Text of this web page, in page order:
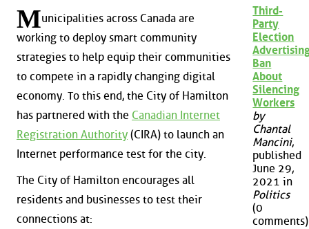
Municipalities across Canada are
working to deploy smart community
strategies to help equip their communities
to compete in a rapidly changing digital
economy. To this end, the City of Hamilton
has partnered with the Canadian Internet
Registration Authority (CIRA) to launch an
Internet performance test for the city.
The City of Hamilton encourages all
residents and businesses to test their
connections at:
Third-
Party
Election
Ban
About
Silencing
Workers
by
Chantal
Mancini,
published
June 29,
2021 in
Politics
(0
comments)